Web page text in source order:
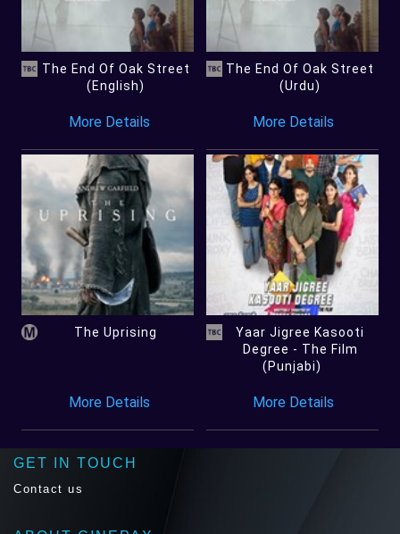
The End Of Oak Street
(English)
More Details
The End Of Oak Street
(Urdu)
More Details
The Uprising
More Details
Yaar Jigree Kasooti
Degree - The Film
(Punjabi)
More Details
GET IN TOUCH
Contact us